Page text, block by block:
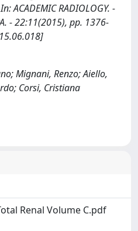
ACADEMIC RADIOLOGY. -
- 22:11(2015), pp. 1376-
Mignani, Renzo; Aiello,
Corsi, Cristiana
Renal Volume C.pdf